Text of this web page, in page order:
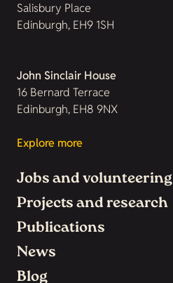
Salisbury Place
Edinburgh, EH9 1SH
John Sinclair House
16 Bernard Terrace
Edinburgh, EH8 9NX
Explore more
Jobs and volunteering
Projects and research
Publications
News
Blog